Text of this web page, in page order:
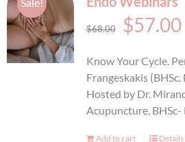
$68.00
Original
price
was:
$68.00.
$57.00
Know Your Cycle.
Frangeskakis
Hosted by Dr.
Acupuncture,
Add to cart Details